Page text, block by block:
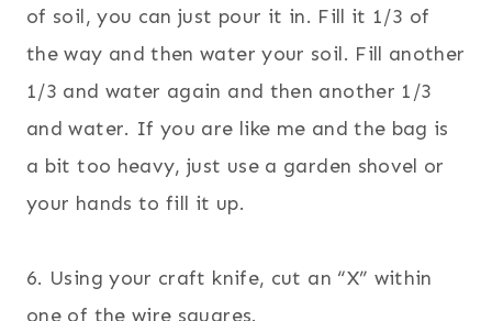
of soil, you can just pour it in. Fill it 1/3 of
the way and then water your soil. Fill another
1/3 and water again and then another 1/3
and water. If you are like me and the bag is
a bit too heavy, just use a garden shovel or
your hands to fill it up.
6. Using your craft knife, cut an “X” within
one of the wire squares.